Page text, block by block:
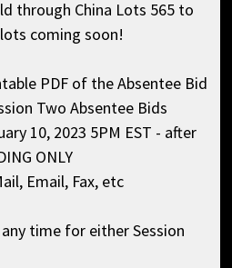
through China Lots 565 to
coming soon!
PDF of the Absentee Bid
Two Absentee Bids
10, 2023 5PM EST - after
ONLY
Email, Fax, etc
time for either Session